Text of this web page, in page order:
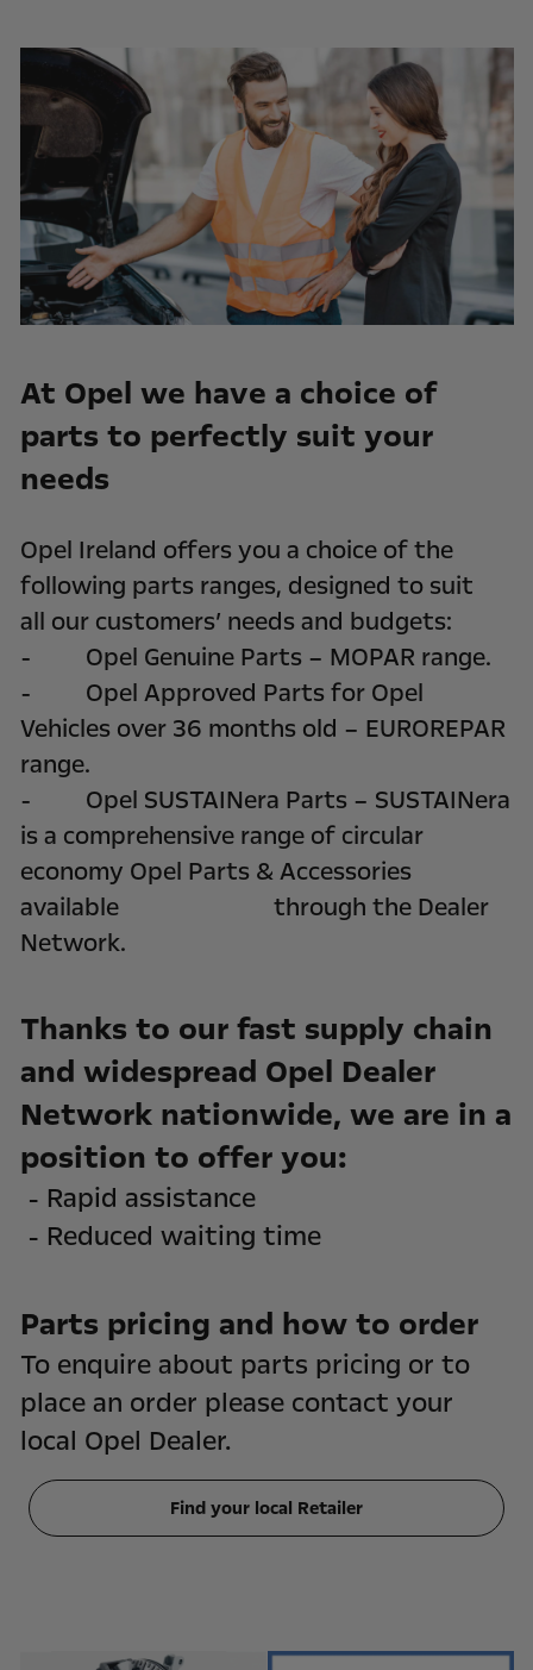
At Opel we have a choice of
parts to perfectly suit your
needs
Opel Ireland offers you a choice of the
following parts ranges, designed to suit
all our customers’ needs and budgets:
- Opel Genuine Parts – MOPAR range.
- Opel Approved Parts for Opel
Vehicles over 36 months old – EUROREPAR
range.
- Opel SUSTAINera Parts – SUSTAINera
is a comprehensive range of circular
economy Opel Parts & Accessories
available through the Dealer
Network.
Thanks to our fast supply chain
and widespread Opel Dealer
Network nationwide, we are in a
position to offer you:
- Rapid assistance
- Reduced waiting time
Parts pricing and how to order
To enquire about parts pricing or to
place an order please contact your
local Opel Dealer.
Find your local Retailer